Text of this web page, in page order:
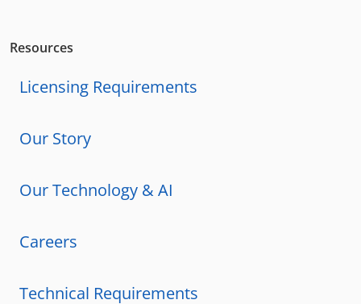
Resources
Licensing Requirements
Our Story
Our Technology & AI
Careers
Technical Requirements